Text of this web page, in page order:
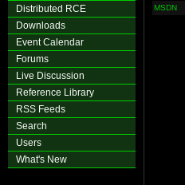
Distributed RCE
Downloads
Event Calendar
Forums
Live Discussion
Reference Library
RSS Feeds
Search
Users
What's New
MSDN